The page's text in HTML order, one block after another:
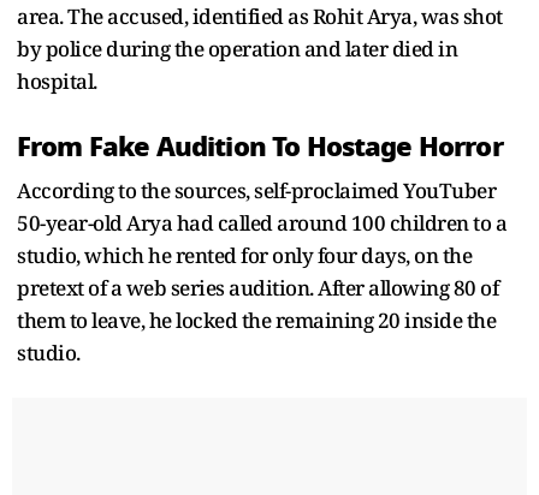
area. The accused, identified as Rohit Arya, was shot
by police during the operation and later died in
hospital.
From Fake Audition To Hostage Horror
According to the sources, self-proclaimed YouTuber
50-year-old Arya had called around 100 children to a
studio, which he rented for only four days, on the
pretext of a web series audition. After allowing 80 of
them to leave, he locked the remaining 20 inside the
studio.